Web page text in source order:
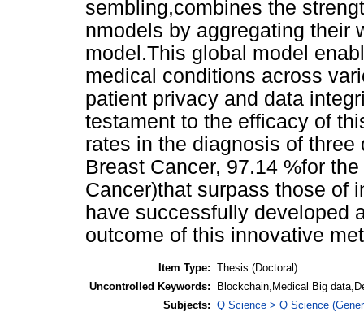
sembling,combines the
nmodels by aggregating their
model.This global model
medical conditions across
patient privacy and data
testament to the efficacy of
rates in the diagnosis of
Breast Cancer, 97.14 %for
Cancer)that surpass those of
have successfully developed
outcome of this innovative
Item Type: Thesis (Doctoral)
Uncontrolled Keywords:
Blockchain,Medical Big
Subjects: Q Science > Q Science